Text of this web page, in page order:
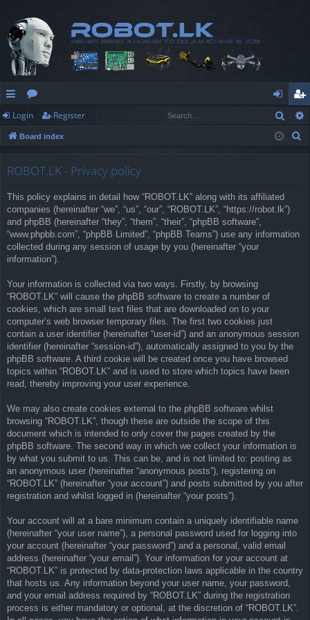
ui
ck
or
u
og
in
eg
ist
Login Register
Board index
ROBOT.LK - Privacy policy
This policy explains in detail how “ROBOT.LK” along with its affiliated
companies (hereinafter “we”, “us”, “our”, “ROBOT.LK”, “https://robot.lk”)
and phpBB (hereinafter “they”, “them”, “their”, “phpBB software”,
“www.phpbb.com”, “phpBB Limited”, “phpBB Teams”) use any information
collected during any session of usage by you (hereinafter “your
information”).
Your information is collected via two ways. Firstly, by browsing
“ROBOT.LK” will cause the phpBB software to create a number of
cookies, which are small text files that are downloaded on to your
computer’s web browser temporary files. The first two cookies just
contain a user identifier (hereinafter “user-id”) and an anonymous session
identifier (hereinafter “session-id”), automatically assigned to you by the
phpBB software. A third cookie will be created once you have browsed
topics within “ROBOT.LK” and is used to store which topics have been
read, thereby improving your user experience.
We may also create cookies external to the phpBB software whilst
browsing “ROBOT.LK”, though these are outside the scope of this
document which is intended to only cover the pages created by the
phpBB software. The second way in which we collect your information is
by what you submit to us. This can be, and is not limited to: posting as
an anonymous user (hereinafter “anonymous posts”), registering on
“ROBOT.LK” (hereinafter “your account”) and posts submitted by you after
registration and whilst logged in (hereinafter “your posts”).
Your account will at a bare minimum contain a uniquely identifiable name
(hereinafter “your user name”), a personal password used for logging into
your account (hereinafter “your password”) and a personal, valid email
address (hereinafter “your email”). Your information for your account at
“ROBOT.LK” is protected by data-protection laws applicable in the country
that hosts us. Any information beyond your user name, your password,
and your email address required by “ROBOT.LK” during the registration
process is either mandatory or optional, at the discretion of “ROBOT.LK”.